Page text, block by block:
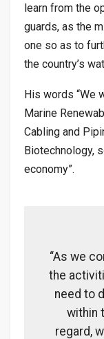
learn from the
guards, as the
one so as to
the country’s
His words “We
Marine
Cabling and
Biotechnology,
economy”.
“As we
the
need to
within
regard,